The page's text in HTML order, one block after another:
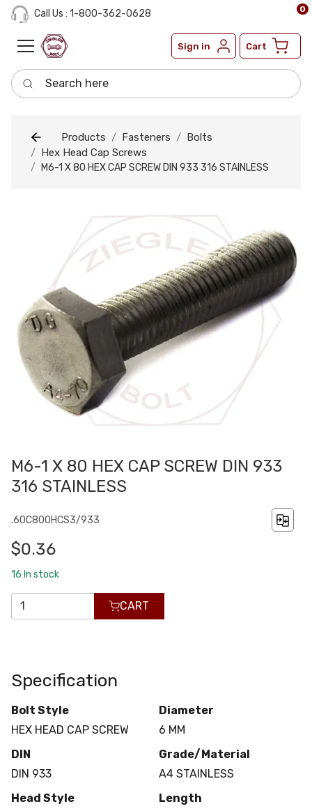
Call Us : 1-800-362-0628
Sign in Cart
0
Search here
Products Fasteners
Bolts
Hex Head Cap Screws
M6-1 X 80 HEX CAP SCREW DIN 933 316 STAINLESS
M6-1 X 80 HEX CAP SCREW DIN 933
316 STAINLESS
.60C800HCS3/933
$0.36
16 In stock
CART
Specification
Bolt Style
HEX HEAD CAP SCREW
Diameter
6 MM
DIN
DIN 933
Grade/Material
A4 STAINLESS
Head Style
Length